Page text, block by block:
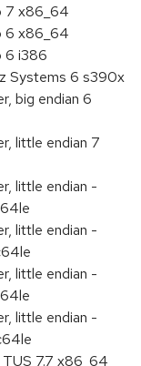
7 x86_64
6 x86_64
6 i386
Systems 6 s390x
big endian 6
little endian 7
little endian -
little endian -
little endian -
little endian -
7.7 x86_64